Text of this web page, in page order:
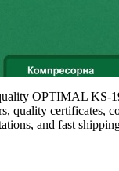
OPTIMAL
quality certificates,
and fast